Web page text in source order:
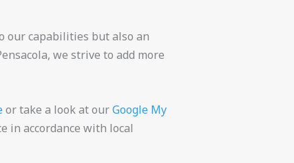
our capabilities but also an
we strive to add more
or take a look at ourGoogle My
in accordance with local